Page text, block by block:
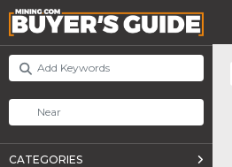
CATEGORIES